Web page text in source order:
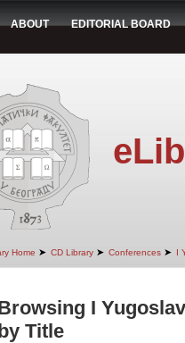
ABOUT EDITORIAL BOARD
Home ➤ CD Library ➤ Conferences ➤ I
I
Title